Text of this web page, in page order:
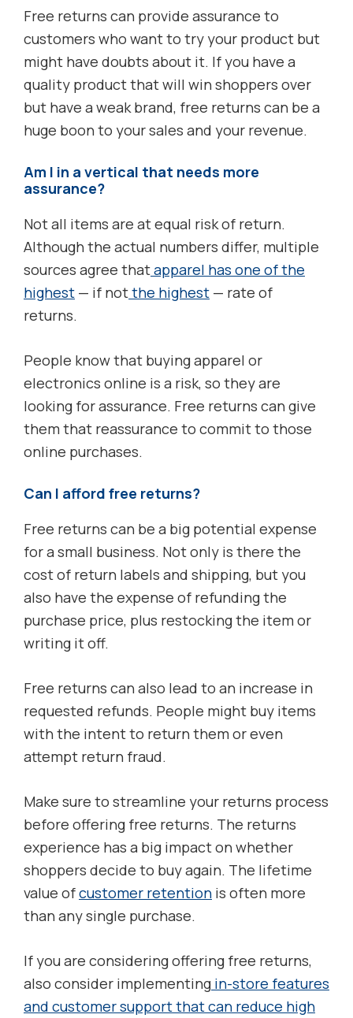
Free returns can provide assurance to
customers who want to try your product but
might have doubts about it. If you have a
quality product that will win shoppers over
but have a weak brand, free returns can be a
huge boon to your sales and your revenue.
Am I in a vertical that needs more
assurance?
Not all items are at equal risk of return.
Although the actual numbers differ, multiple
sources agree thatapparel has one of the
highest — if notthe highest — rate of
returns.
People know that buying apparel or
electronics online is a risk, so they are
looking for assurance. Free returns can give
them that reassurance to commit to those
online purchases.
Can I afford free returns?
Free returns can be a big potential expense
for a small business. Not only is there the
cost of return labels and shipping, but you
also have the expense of refunding the
purchase price, plus restocking the item or
writing it off.
Free returns can also lead to an increase in
requested refunds. People might buy items
with the intent to return them or even
attempt return fraud.
Make sure to streamline your returns process
before offering free returns. The returns
experience has a big impact on whether
shoppers decide to buy again. The lifetime
value ofcustomer retention is often more
than any single purchase.
If you are considering offering free returns,
also consider implementing in-store features
and customer support that can reduce high